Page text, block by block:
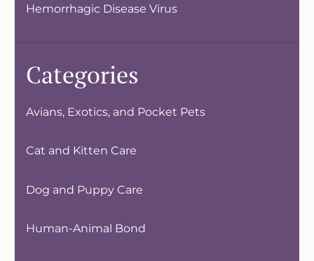
Hemorrhagic Disease Virus
Categories
Avians, Exotics, and Pocket Pets
Cat and Kitten Care
Dog and Puppy Care
Human-Animal Bond